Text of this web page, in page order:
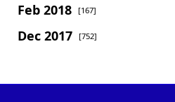
Feb 2018 [167]
Dec 2017 [752]